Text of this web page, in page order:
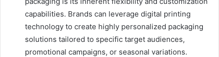
capabilities. Brands can leverage digital printing
technology to create highly personalized packaging
solutions tailored to specific target audiences,
promotional campaigns, or seasonal variations.